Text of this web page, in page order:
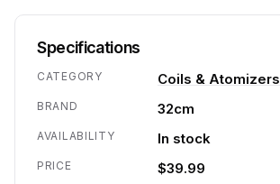
Specifications
CATEGORY Coils & Atomizers
BRAND 32cm
AVAILABILITY In stock
PRICE $39.99